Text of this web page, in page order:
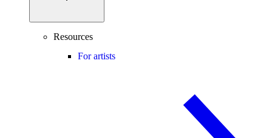
Resources
For artists